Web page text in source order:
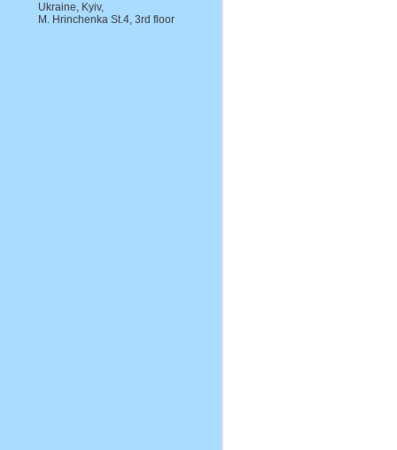
Ukraine, Kyiv,
M. Hrinchenka St.4, 3rd floor